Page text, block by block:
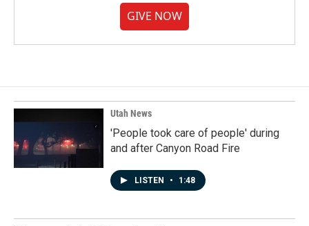
GIVE NOW
Utah News
'People took care of people' during
and after Canyon Road Fire
LISTEN • 1:48